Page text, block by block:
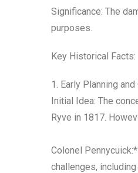
Significance: The
purposes.
Key Historical Facts:
1. Early Planning
Initial Idea: The
Ryve in 1817.
Colonel
challenges,